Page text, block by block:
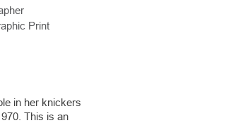
Print
in her knickers
This is an